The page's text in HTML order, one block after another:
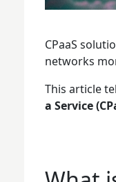
CPaaS
networks
This article
a Service